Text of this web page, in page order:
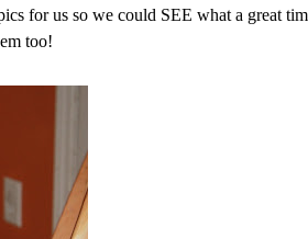
for us so we could SEE what a great
too!